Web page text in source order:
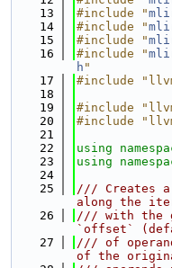
   13
#include "
   14
#include "
   15
#include "
   16
#include "
h "
   17
#include
   18
   19
#include
   20
#include
   21
   22
using
   23
using
   24
   25
/// Creates
along the
   26
/// with the
`offset`
   27
/// of
of the